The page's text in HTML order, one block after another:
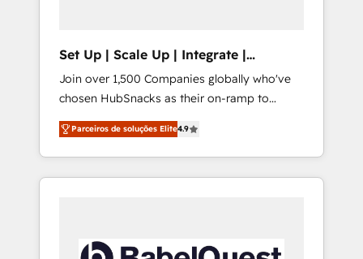
Set Up | Scale Up | Integrate |
HubSnacks FlexPlan
Join over 1,500 Companies globally who've
chosen HubSnacks as their on-ramp to
HubSpot since 2014 Simple pay-as-you-go
plans that accelerate value... 1️⃣ Set Up |
Onboarding New or Check-fixing existing
HubSpot portals 2️⃣ Scale Up | 100% HubSpot
API Integration project... ⬅️ Click "Contact
Parceiros de soluções Elite4.9